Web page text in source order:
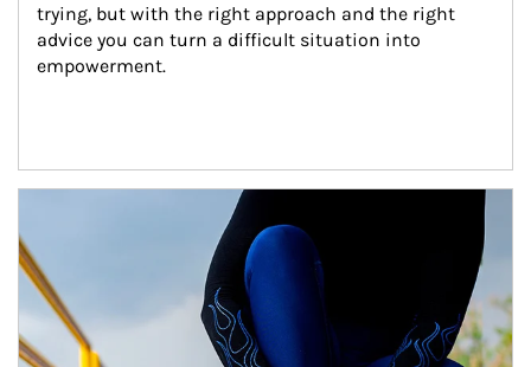
trying, but with the right approach and the right
advice you can turn a difficult situation into
empowerment.